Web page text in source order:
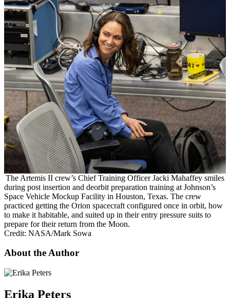
The Artemis II crew’s Chief Training Officer Jacki Mahaffey smiles
during post insertion and deorbit preparation training at Johnson’s
Space Vehicle Mockup Facility in Houston, Texas. The crew
practiced getting the Orion spacecraft configured once in orbit, how
to make it habitable, and suited up in their entry pressure suits to
prepare for their return from the Moon.
Credit: NASA/Mark Sowa
About the Author
Erika Peters